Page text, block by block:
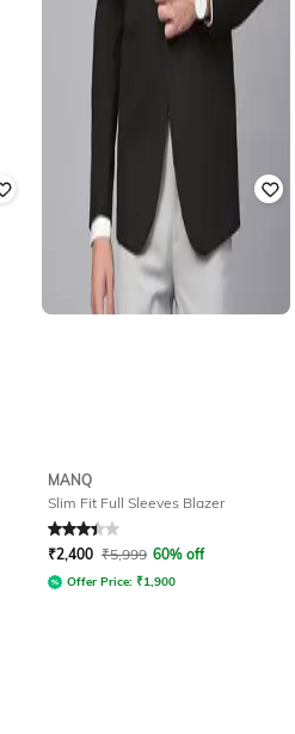
MANQ
Slim Fit Full Sleeves Blazer
Rated 3.3out of 5
₹2,400 ₹5,999 60% off
Offer Price: ₹1,900